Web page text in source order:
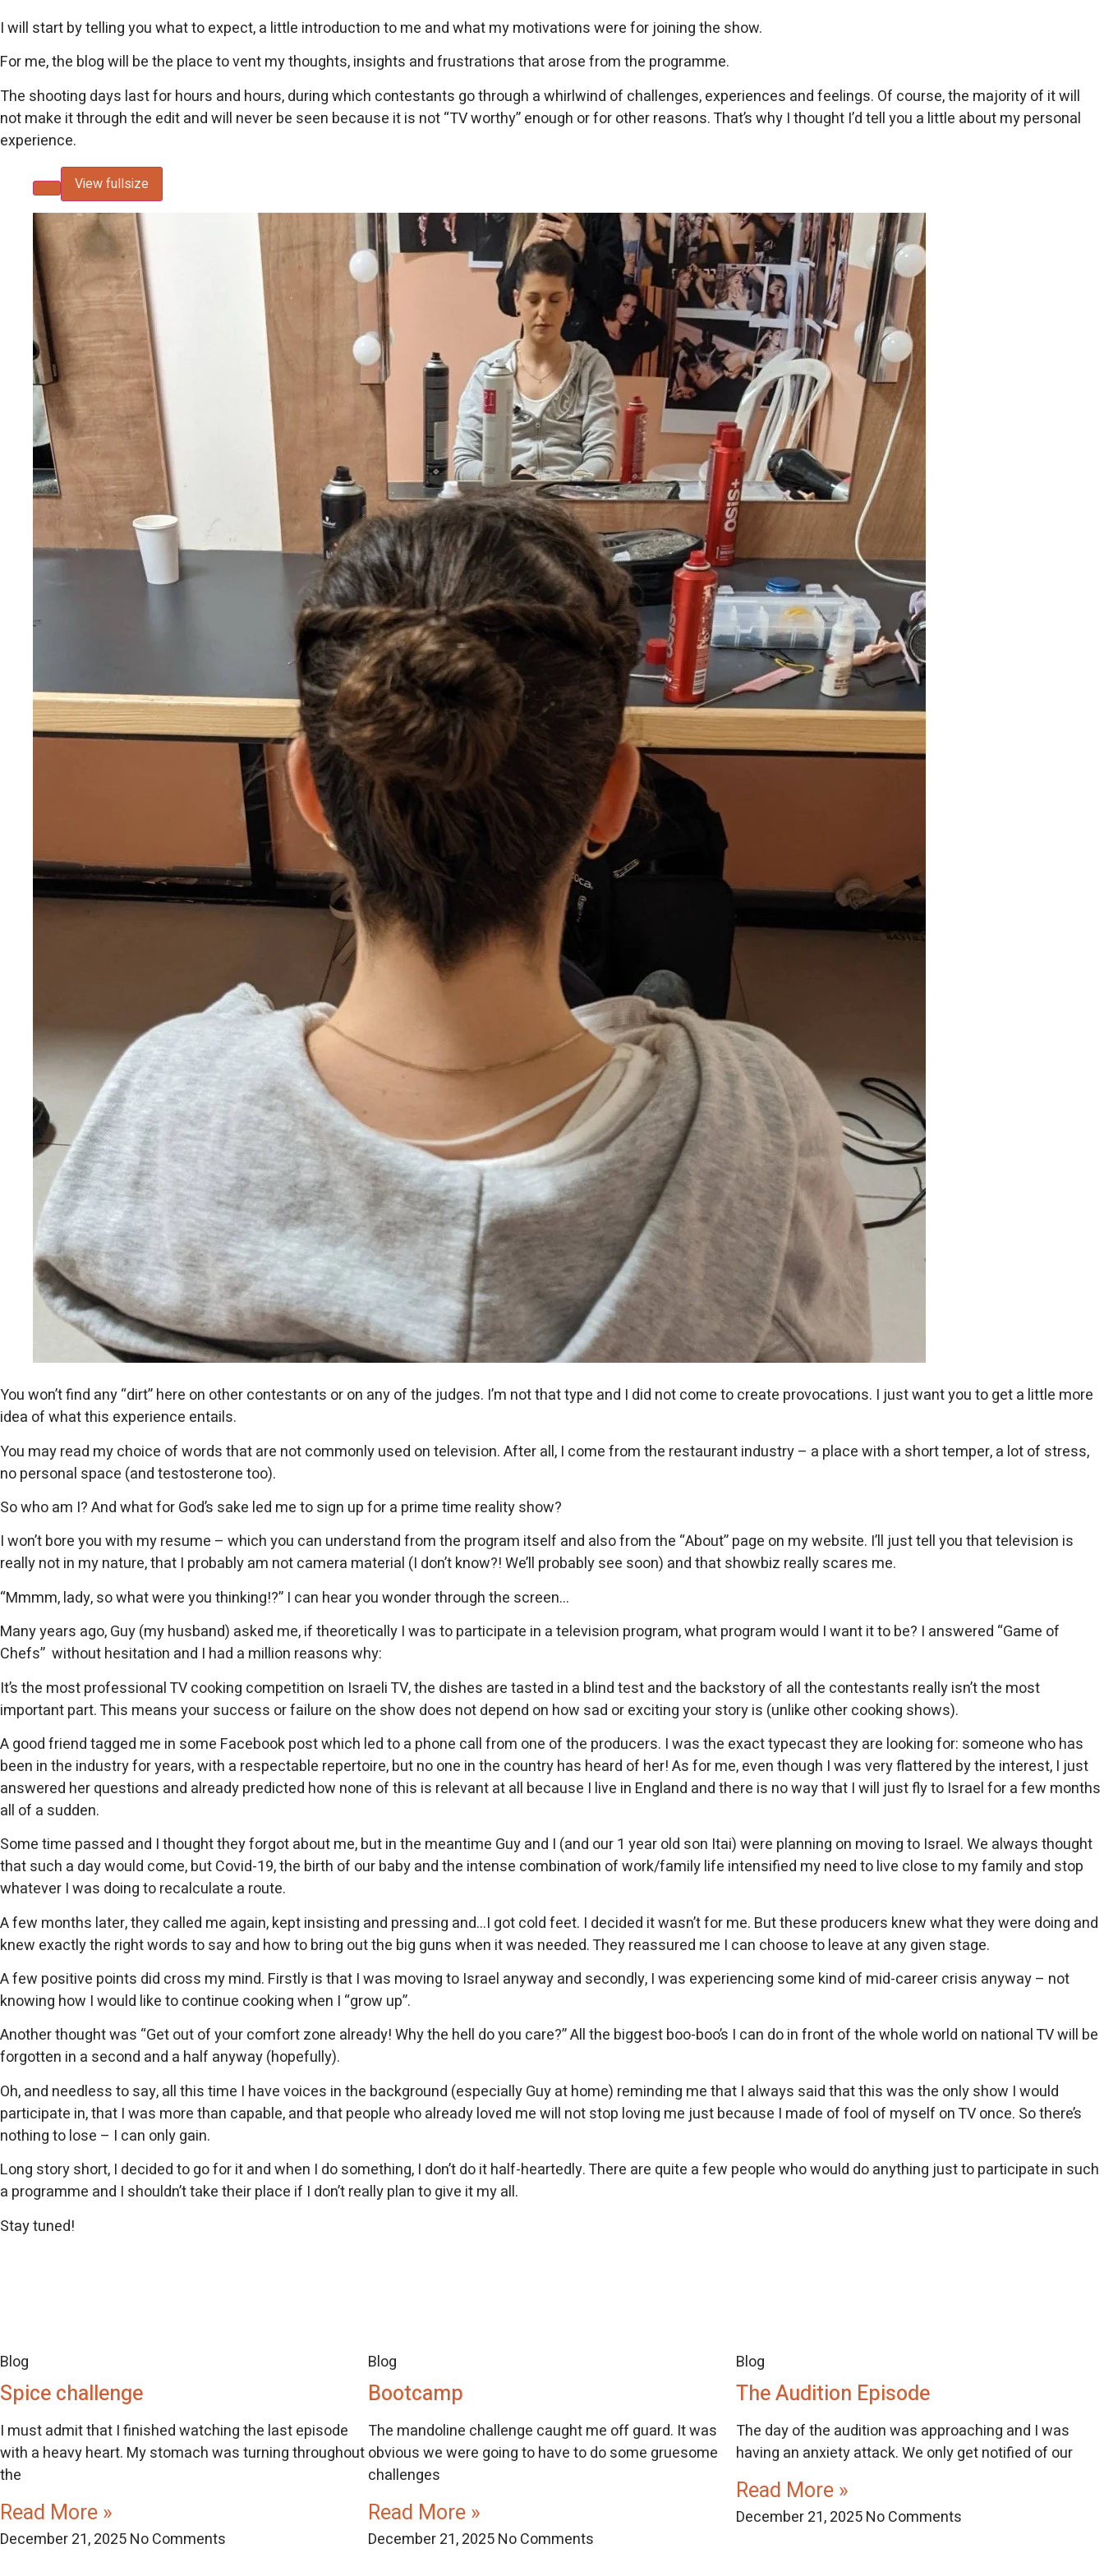
I will start by telling you what to expect, a little introduction to me and what my motivations were for joining the show.
For me, the blog will be the place to vent my thoughts, insights and frustrations that arose from the programme.
The shooting days last for hours and hours, during which contestants go through a whirlwind of challenges, experiences and feelings. Of course, the majority of it will
not make it through the edit and will never be seen because it is not “TV worthy” enough or for other reasons. That’s why I thought I’d tell you a little about my personal
experience.
View fullsize
You won’t find any “dirt” here on other contestants or on any of the judges. I’m not that type and I did not come to create provocations. I just want you to get a little more
idea of ​​what this experience entails.
You may read my choice of words that are not commonly used on television. After all, I come from the restaurant industry – a place with a short temper, a lot of stress,
no personal space (and testosterone too).
So who am I? And what for God’s sake led me to sign up for a prime time reality show?
I won’t bore you with my resume – which you can understand from the program itself and also from the “About” page on my website. I’ll just tell you that television is
really not in my nature, that I probably am not camera material (I don’t know?! We’ll probably see soon) and that showbiz really scares me.
“Mmmm, lady, so what were you thinking!?” I can hear you wonder through the screen…
Many years ago, Guy (my husband) asked me, if theoretically I was to participate in a television program, what program would I want it to be? I answered “Game of
Chefs” without hesitation and I had a million reasons why:
It’s the most professional TV cooking competition on Israeli TV, the dishes are tasted in a blind test and the backstory of all the contestants really isn’t the most
important part. This means your success or failure on the show does not depend on how sad or exciting your story is (unlike other cooking shows).
A good friend tagged me in some Facebook post which led to a phone call from one of the producers. I was the exact typecast they are looking for: someone who has
been in the industry for years, with a respectable repertoire, but no one in the country has heard of her! As for me, even though I was very flattered by the interest, I just
answered her questions and already predicted how none of this is relevant at all because I live in England and there is no way that I will just fly to Israel for a few months
all of a sudden.
Some time passed and I thought they forgot about me, but in the meantime Guy and I (and our 1 year old son Itai) were planning on moving to Israel. We always thought
that such a day would come, but Covid-19, the birth of our baby and the intense combination of work/family life intensified my need to live close to my family and stop
whatever I was doing to recalculate a route.
A few months later, they called me again, kept insisting and pressing and…I got cold feet. I decided it wasn’t for me. But these producers knew what they were doing and
knew exactly the right words to say and how to bring out the big guns when it was needed. They reassured me I can choose to leave at any given stage.
A few positive points did cross my mind. Firstly is that I was moving to Israel anyway and secondly, I was experiencing some kind of mid-career crisis anyway – not
knowing how I would like to continue cooking when I “grow up”.
Another thought was “Get out of your comfort zone already! Why the hell do you care?” All the biggest boo-boo’s I can do in front of the whole world on national TV will be
forgotten in a second and a half anyway (hopefully).
Oh, and needless to say, all this time I have voices in the background (especially Guy at home) reminding me that I always said that this was the only show I would
participate in, that I was more than capable, and that people who already loved me will not stop loving me just because I made of fool of myself on TV once. So there’s
nothing to lose – I can only gain.
Long story short, I decided to go for it and when I do something, I don’t do it half-heartedly. There are quite a few people who would do anything just to participate in such
a programme and I shouldn’t take their place if I don’t really plan to give it my all.
Stay tuned!
Blog
Spice challenge
I must admit that I finished watching the last episode
with a heavy heart. My stomach was turning throughout
the
Read More »
December 21, 2025No Comments
Blog
Bootcamp
The mandoline challenge caught me off guard. It was
obvious we were going to have to do some gruesome
challenges
Read More »
December 21, 2025No Comments
Blog
The Audition Episode
The day of the audition was approaching and I was
having an anxiety attack. We only get notified of our
Read More »
December 21, 2025No Comments